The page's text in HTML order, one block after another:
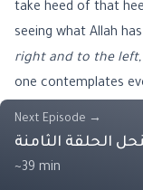
take heed of that
seeing what Allah
right and to the
one contemplates
prostrates. The
things Allah has
Allah, the Almighty,
Next Episode →
الحلقة الثامنة
~39 min